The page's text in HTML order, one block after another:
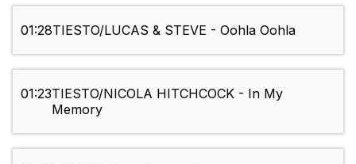
01:28TIESTO/LUCAS & STEVE - Oohla Oohla
01:23TIESTO/NICOLA HITCHCOCK - In My
Memory